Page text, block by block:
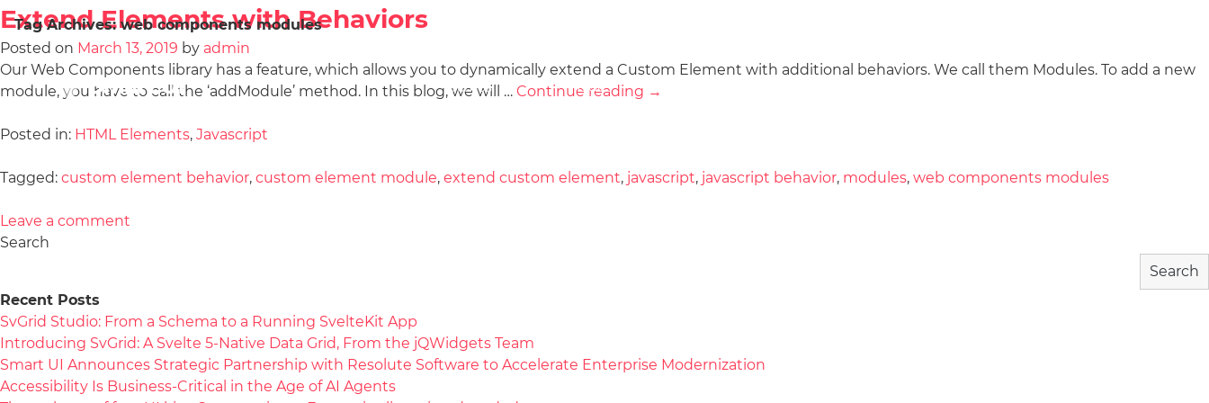
Demos Docs
Tag Archives:web components modules
Extend Elements with Behaviors
Posted on March 13, 2019 by admin
Our Web Components library has a feature, which allows you to dynamically extend a Custom Element with additional behaviors. We call them Modules. To add a new
module, you have to call the ‘addModule’ method. In this blog, we will … Continue reading →
Posted in: HTML Elements, Javascript
Tagged: custom element behavior, custom element module, extend custom element, javascript, javascript behavior, modules, web components modules
Leave a comment
Search
Search
Recent Posts
SvGrid Studio: From a Schema to a Running SvelteKit App
Introducing SvGrid: A Svelte 5-Native Data Grid, From the jQWidgets Team
Smart UI Announces Strategic Partnership with Resolute Software to Accelerate Enterprise Modernization
Accessibility Is Business-Critical in the Age of AI Agents